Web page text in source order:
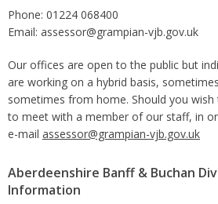
Phone: 01224 068400
Email: assessor@grampian-vjb.gov.uk
Our offices are open to the public but
are working on a hybrid basis,
sometimes from home. Should you
to meet with a member of our staff, in
e-mail assessor@grampian-vjb.gov.uk
Aberdeenshire Banff & Buchan
Information